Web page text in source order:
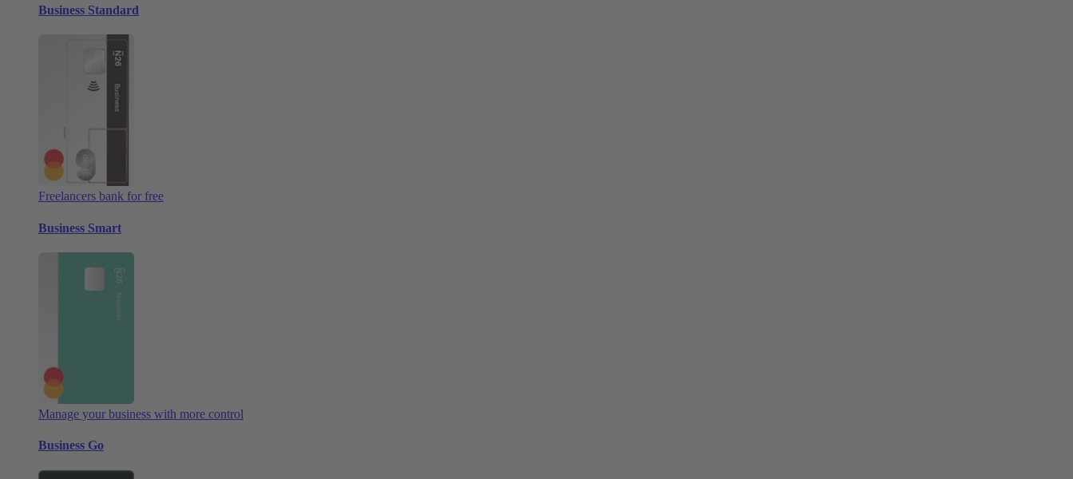
Business Standard
Freelancers bank for free
Business Smart
Manage your business with more control
Business Go